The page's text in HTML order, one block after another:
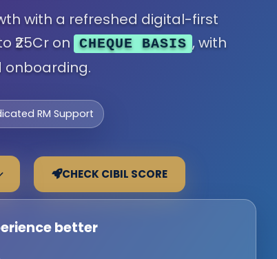
with a refreshed digital-first
₹25Cr on
CHEQUE BASIS , with
onboarding.
RM Support
CHECK CIBIL SCORE
better